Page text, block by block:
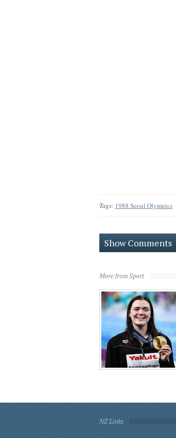
Tags: 1988 Seoul Olympics
Show Comments
More from Sport
NZ Links